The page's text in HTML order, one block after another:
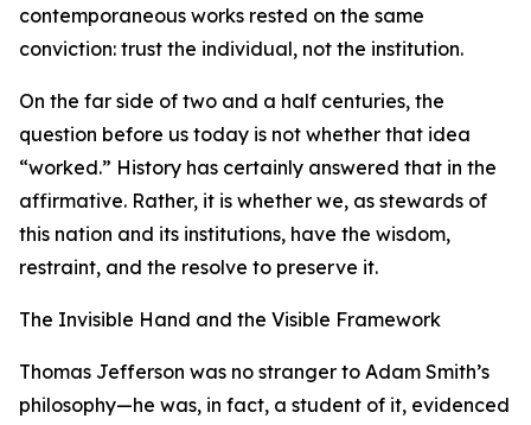
contemporaneous works rested on the same
conviction: trust the individual, not the institution.
On the far side of two and a half centuries, the
question before us today is not whether that idea
“worked.” History has certainly answered that in the
affirmative. Rather, it is whether we, as stewards of
this nation and its institutions, have the wisdom,
restraint, and the resolve to preserve it.
The Invisible Hand and the Visible Framework
Thomas Jefferson was no stranger to Adam Smith’s
philosophy—he was, in fact, a student of it, evidenced